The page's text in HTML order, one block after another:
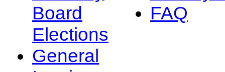
Board
Elections
General
FAQ